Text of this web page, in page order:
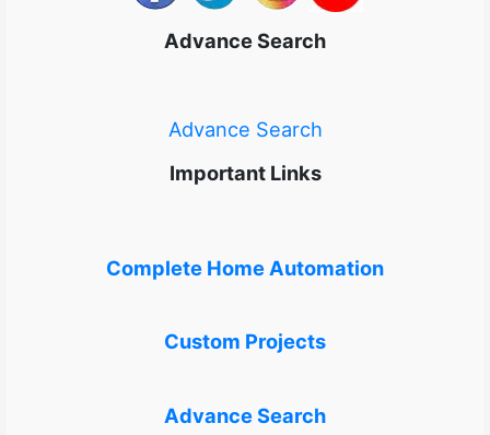
Advance Search
Advance Search
Important Links
Complete Home Automation
Custom Projects
Advance Search